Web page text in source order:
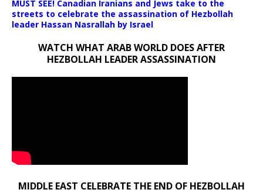
MUST SEE! Canadian Iranians and Jews take to the
streets to celebrate the assassination of Hezbollah
leader Hassan Nasrallah by Israel
WATCH WHAT ARAB WORLD DOES AFTER
HEZBOLLAH LEADER ASSASSINATION
MIDDLE EAST CELEBRATE THE END OF HEZBOLLAH